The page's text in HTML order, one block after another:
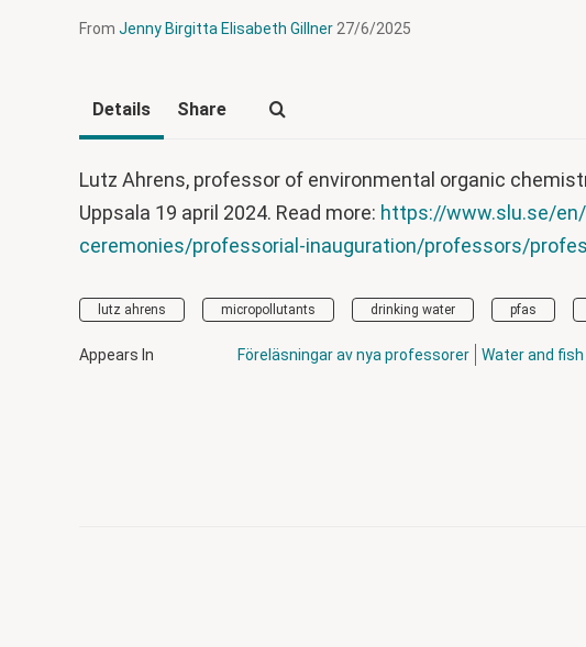
From Jenny Birgitta Elisabeth Gillner27/6/2025
Details Share
Lutz Ahrens, professor of environmental organic
Uppsala 19 april 2024. Read more: https://www.slu.se/
ceremonies/professorial-inauguration/professors/
lutz ahrens micropollutants drinking water pfas
Appears In Föreläsningar av nya professorer Water and fish